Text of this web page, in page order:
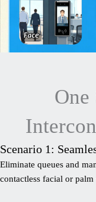
Scenario 1:
Eliminate queues and
contactless facial or